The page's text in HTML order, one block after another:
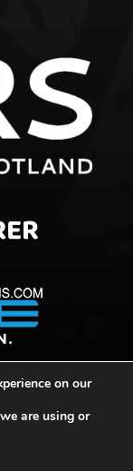
on our
are using or